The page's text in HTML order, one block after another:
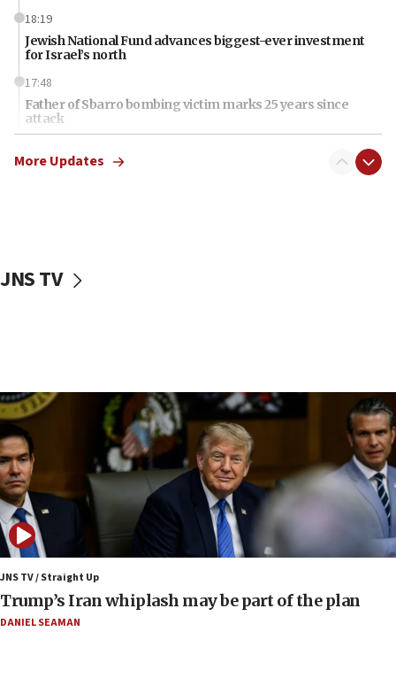
18:19
Jewish National Fund advances biggest-ever investment
for Israel’s north
17:48
Father of Sbarro bombing victim marks 25 years since
attack
Israel’s ambassador-designate to Japan attends Nagasaki
16:07
15:22
Iran claims president met Mojtaba Khamenei
14:55
CRIF marks anniversary of 1982 Jo Goldenberg attack
14:25
Religious Zionism Party posts Samaria road signs to keep
drivers out of PA areas
Huckabee, Israeli tourism officials launch strategic
cooperation
13:05
More Updates
JNS TV
JNS TV / Straight Up
Trump’s Iran whiplash may be part of the plan
DANIEL SEAMAN